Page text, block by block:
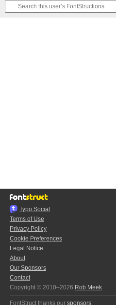
Typo.Social
Terms of Use
Privacy Policy
Cookie Preferences
Legal Notice
About
Our Sponsors
Contact
Copyright © 2010–2026 Rob Meek
FontStruct thanks our sponsors: